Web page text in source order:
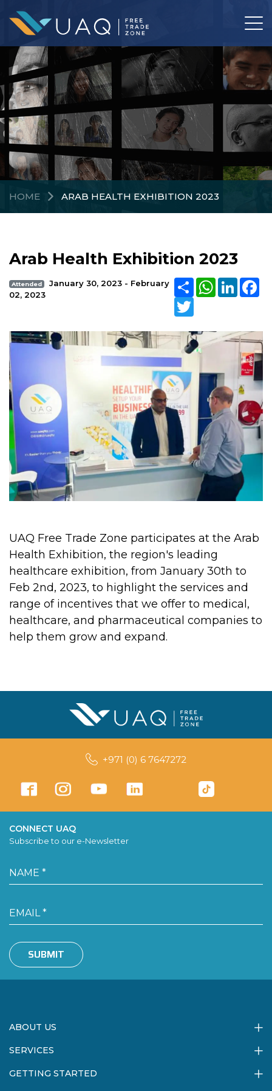
HOME ARAB HEALTH EXHIBITION 2023
Arab Health Exhibition 2023
Attended
January 30, 2023 - February
02, 2023
ShareWhatsApp
Twitter
UAQ Free Trade Zone participates at the Arab
Health Exhibition, the region's leading
healthcare exhibition, from January 30th to
Feb 2nd, 2023, to highlight the services and
range of incentives that we offer to medical,
healthcare, and pharmaceutical companies to
help them grow and expand.
+971 (0) 6 7647272
CONNECT UAQ
Subscribe to our e-Newsletter
SUBMIT
ABOUT US
SERVICES
GETTING STARTED